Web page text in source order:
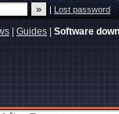
|Lost password
Guides Software